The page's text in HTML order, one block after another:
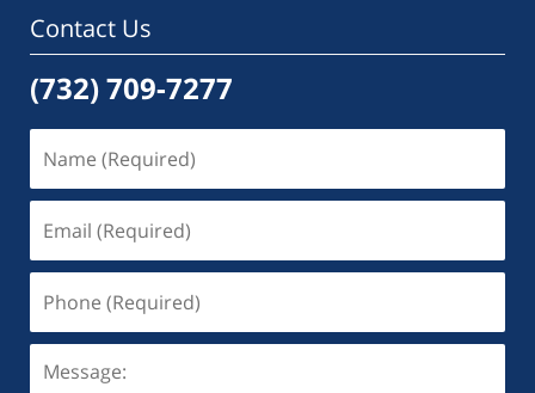
Contact Us
(732) 709-7277